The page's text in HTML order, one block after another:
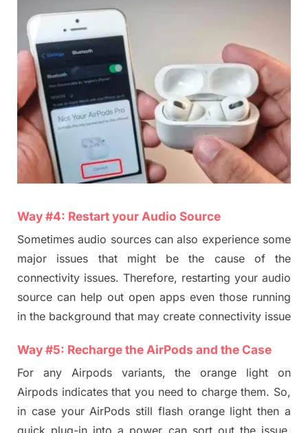
Way #4: Restartyour Audio Source
Sometimes audio sourcescan also experience some
major issues that might be the cause ofthe
connectivity issues. Therefore, restarting your audio
source can help out open apps even those running
in the background that may create connectivity issue
Way #5: Recharge the AirPods and the Case
For any Airpods variants, the orange light on
Airpods indicates that you need to charge them. So,
in case your AirPods still flash orange light then a
quick plug-in into a power can sort out the issue.